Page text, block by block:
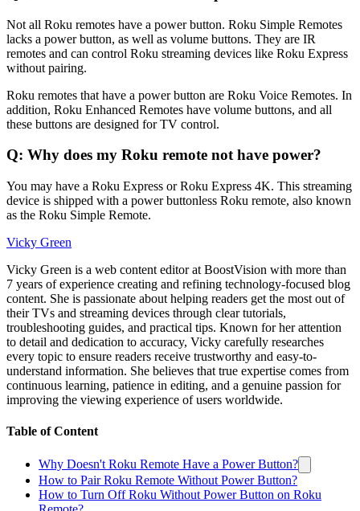
Not all Roku remotes have a power button. Roku Simple Remotes
lacks a power button, as well as volume buttons. They are IR
remotes and can control Roku streaming devices like Roku Express
without pairing.
Roku remotes that have a power button are Roku Voice Remotes. In
addition, Roku Enhanced Remotes have volume buttons, and all
these buttons are designed for TV control.
Q: Why does my Roku remote not have power?
You may have a Roku Express or Roku Express 4K. This streaming
device is shipped with a power buttonless Roku remote, also known
as the Roku Simple Remote.
Vicky Green
Vicky Green is a web content editor at BoostVision with more than
7 years of experience creating and refining technology-focused blog
content. She is passionate about helping readers get the most out of
their TVs and streaming devices through clear tutorials,
troubleshooting guides, and practical tips. Known for her attention
to detail and dedication to accuracy, Vicky carefully researches
every topic to ensure readers receive trustworthy and easy-to-
understand information. She believes that true expertise comes from
continuous learning, patience in editing, and a genuine passion for
improving the viewing experience of users worldwide.
Table of Content
Why Doesn't Roku Remote Have a Power Button?
How to Pair Roku Remote Without Power Button?
How to Turn Off Roku Without Power Button on Roku